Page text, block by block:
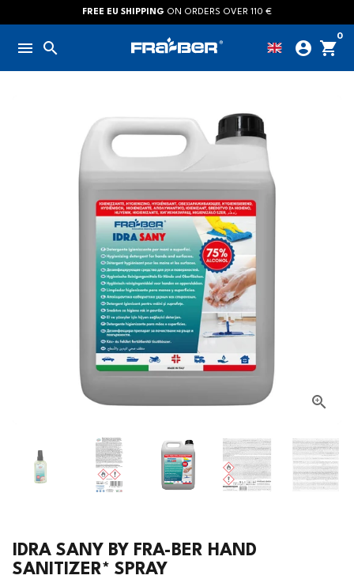
to
content
FREE EU SHIPPING ON ORDERS OVER 110 €
menu search account_circle shopping_cart
0
IDRA SANY BY FRA-BER HAND
SANITIZER* SPRAY